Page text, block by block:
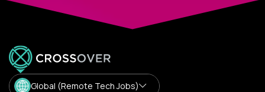
Global (Remote Tech Jobs)